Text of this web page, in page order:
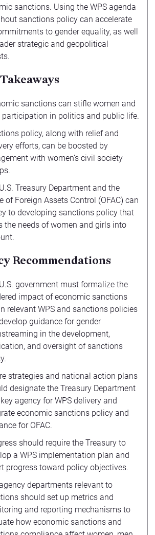
sanctions. Using the WPS agenda
sanctions policy can accelerate
to gender equality, as well
strategic and geopolitical
sanctions can stifle women and
participation in politics and public life.
policy, along with relief and
efforts, can be boosted by
with women’s civil society
Treasury Department and the
of Foreign Assets Control (OFAC) can
to developing sanctions policy that
the needs of women and girls into
Recommendations
government must formalize the
impact of economic sanctions
relevant WPS and sanctions policies
guidance for gender
in the development,
and oversight of sanctions
strategies and national action plans
designate the Treasury Department
agency for WPS delivery and
economic sanctions policy and
for OFAC.
should require the Treasury to
a WPS implementation plan and
progress toward policy objectives.
departments relevant to
should set up metrics and
and reporting mechanisms to
how economic sanctions and